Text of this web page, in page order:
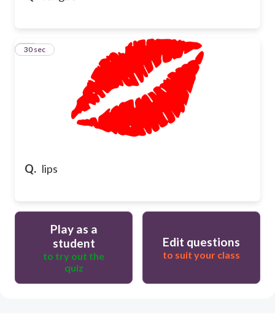
Q. lips
16
30 sec
Play as a
student
to try out the
quiz
Edit questions
to suit your class